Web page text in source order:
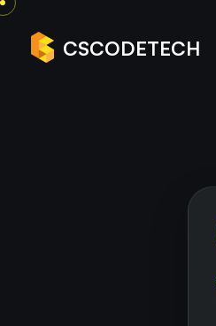
CSCODETECH